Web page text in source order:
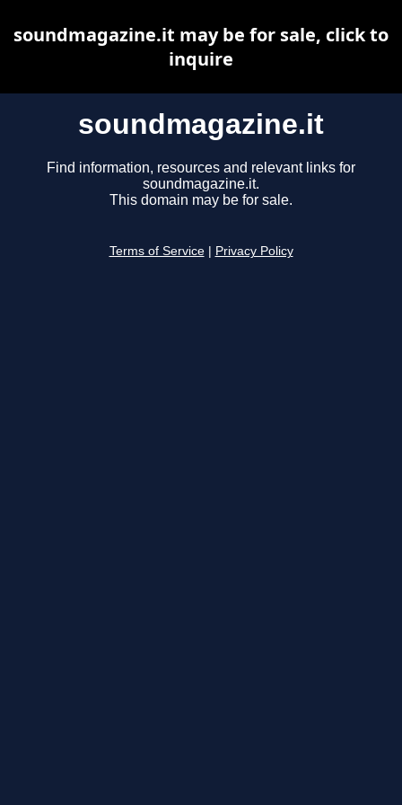
soundmagazine.it
Find information, resources and relevant links for
soundmagazine.it.
This domain may be for sale.
Terms of Service Privacy Policy
soundmagazine.it may be for sale, click to
inquire